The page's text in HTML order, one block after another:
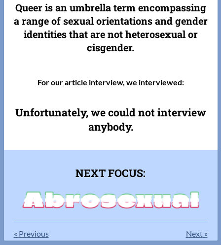
Queer is an umbrella term encompassing
a range of sexual orientations and gender
identities that are not heterosexual or
cisgender.
For our article interview, we interviewed:
Unfortunately, we could not interview
anybody.
NEXT FOCUS:
« Previous Next»